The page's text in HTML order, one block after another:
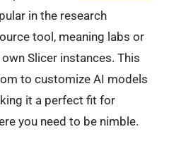
in the research
tool, meaning labs or
Slicer instances. This
to customize AI models
it a perfect fit for
you need to be nimble.